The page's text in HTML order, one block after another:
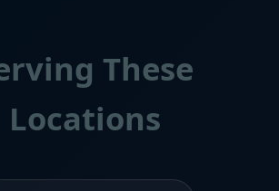
These
Locations